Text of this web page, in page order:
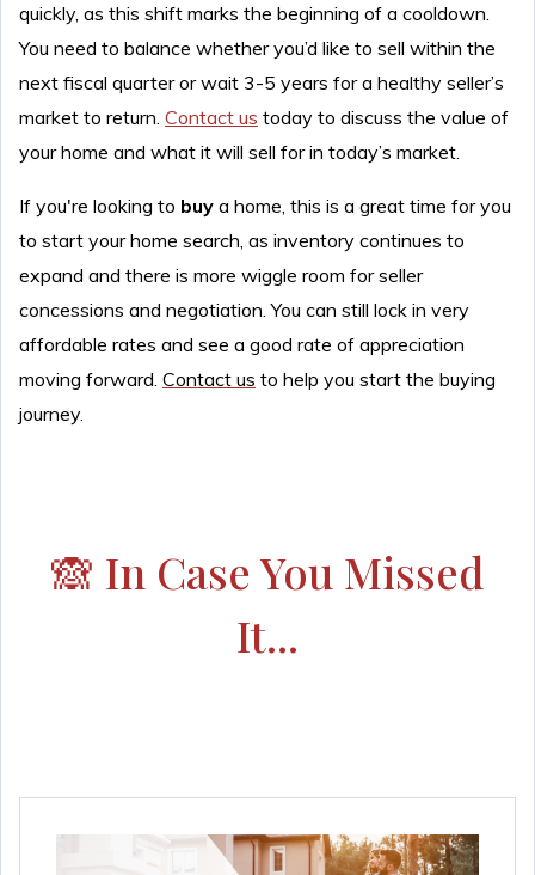
quickly, as this shift marks the beginning of a cooldown.
You need to balance whether you’d like to sell within the
next fiscal quarter or wait 3-5 years for a healthy seller’s
market to return. Contact us today to discuss the value of
your home and what it will sell for in today’s market.
If you're looking to buy a home, this is a great time for you
to start your home search, as inventory continues to
expand and there is more wiggle room for seller
concessions and negotiation. You can still lock in very
affordable rates and see a good rate of appreciation
moving forward. Contact us to help you start the buying
journey.
🙈 In Case You Missed
It...